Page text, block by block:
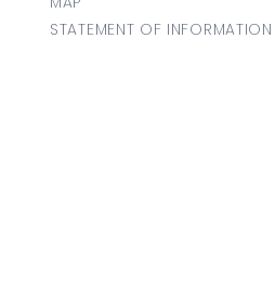
STATEMENT OF INFORMATION